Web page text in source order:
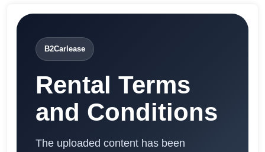
B2Carlease
Rental Terms
and Conditions
The uploaded content has been